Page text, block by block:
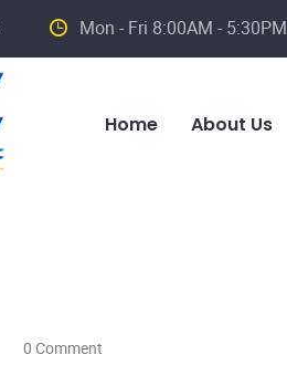
Mon - Fri 8:00AM - 5:30PM
Home About Us
0 Comment